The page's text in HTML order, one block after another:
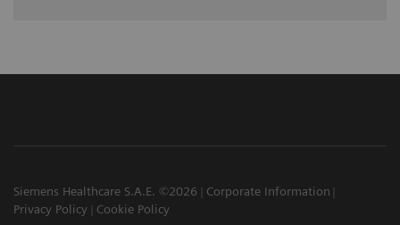
Siemens Healthcare S.A.E. ©2026
Corporate Information
Privacy Policy
Cookie Policy